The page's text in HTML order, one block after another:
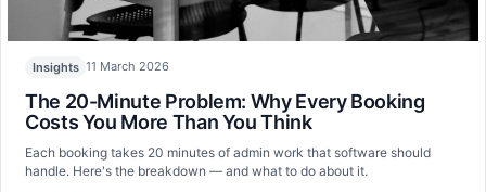
Insights 11 March 2026
The 20-Minute Problem: Why Every Booking
Costs You More Than You Think
Each booking takes 20 minutes of admin work that software should
handle. Here's the breakdown — and what to do about it.